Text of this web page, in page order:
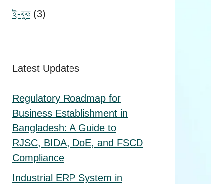
ই-বুক 33
Latest Updates
Regulatory Roadmap for
Business Establishment in
Bangladesh: A Guide to
RJSC, BIDA, DoE, and FSCD
Compliance
Industrial ERP System in